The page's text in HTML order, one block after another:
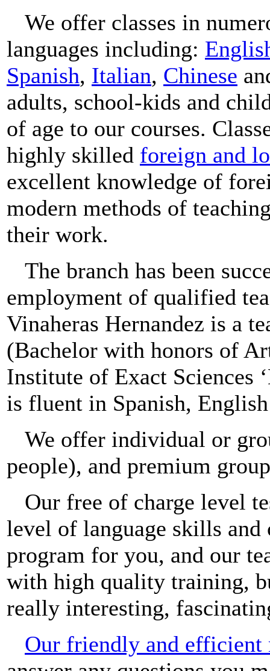
We offer classes in
languages including:
Spanish, Italian, Chinese
adults, school-kids and
of age to our courses.
highly skilled foreign and
excellent knowledge of
modern methods of
their work.
The branch has been
employment of qualified
Vinaheras Hernandez is a
(Bachelor with honors of
Institute of Exact Sciences
is fluent in Spanish,
We offer individual or
people), and premium
Our free of charge level
level of language skills and
program for you, and our
with high quality training,
really interesting,
Our friendly and efficient